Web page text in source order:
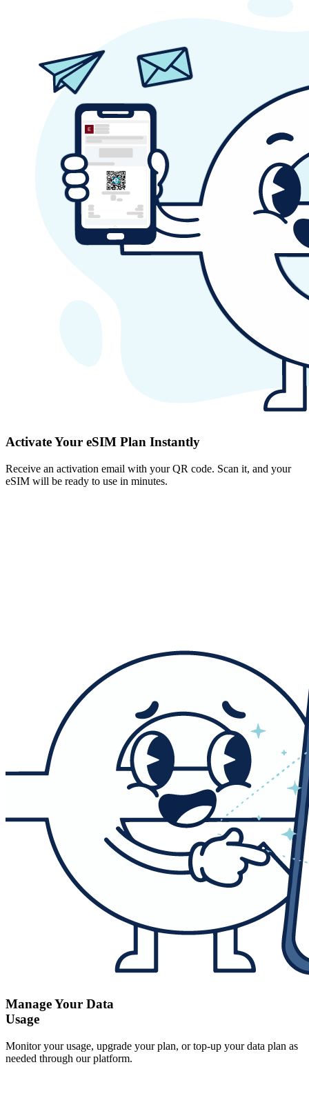
Activate Your eSIM Plan Instantly
Receive an activation email with your QR code. Scan it, and your
eSIM will be ready to use in minutes.
Manage Your Data
Usage
Monitor your usage, upgrade your plan, or top-up your data plan as
needed through our platform.